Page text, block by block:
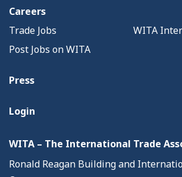
Careers
Trade Jobs
WITA
Post Jobs on WITA
Press
Login
WITA – The International Trade
Ronald Reagan Building and